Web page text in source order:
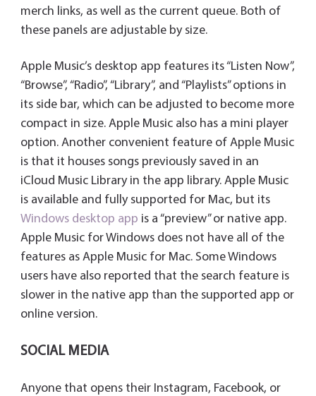
merch links, as well as the current queue. Both of
these panels are adjustable by size.
Apple Music’s desktop app features its “Listen Now”,
“Browse”, “Radio”, “Library”, and “Playlists” options in
its side bar, which can be adjusted to become more
compact in size. Apple Music also has a mini player
option. Another convenient feature of Apple Music
is that it houses songs previously saved in an
iCloud Music Library in the app library. Apple Music
is available and fully supported for Mac, but its
Windows desktop app is a “preview” or native app.
Apple Music for Windows does not have all of the
features as Apple Music for Mac. Some Windows
users have also reported that the search feature is
slower in the native app than the supported app or
online version.
SOCIAL MEDIA
Anyone that opens their Instagram, Facebook, or